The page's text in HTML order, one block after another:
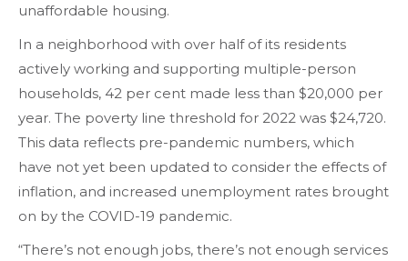
unaffordable housing.
In a neighborhood with over half of its residents
actively working and supporting multiple-person
households, 42 per cent made less than $20,000 per
year. The poverty line threshold for 2022 was $24,720.
This data reflects pre-pandemic numbers, which
have not yet been updated to consider the effects of
inflation, and increased unemployment rates brought
on by the COVID-19 pandemic.
“There’s not enough jobs, there’s not enough services